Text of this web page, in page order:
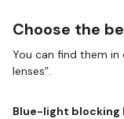
Choose the
You can find them in
lenses”.
Blue-light blocking